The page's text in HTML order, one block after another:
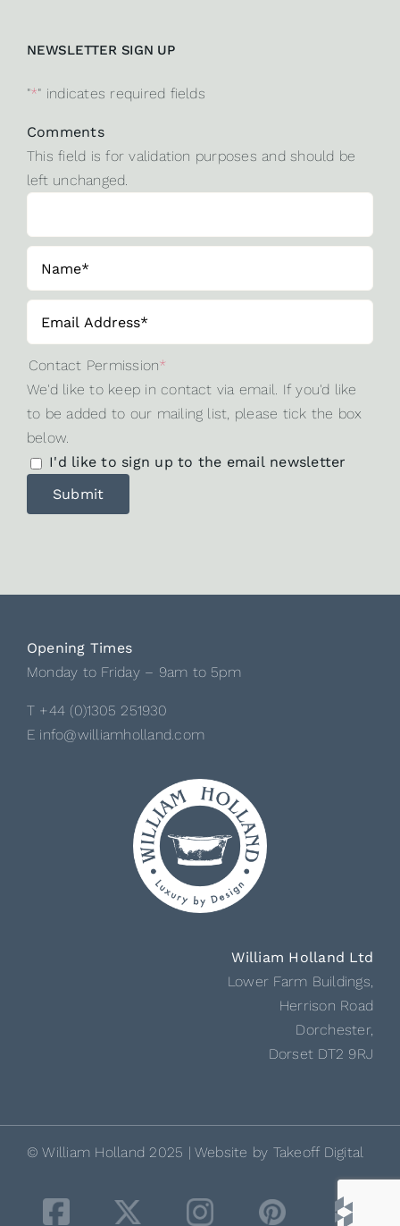
NEWSLETTER SIGN UP
"*" indicates required fields
Comments
This field is for validation purposes and should be
left unchanged.
Contact Permission*
We'd like to keep in contact via email. If you'd like
to be added to our mailing list, please tick the box
below.
I'd like to sign up to the email newsletter
Opening Times
Monday to Friday – 9am to 5pm
T +44 (0)1305 251930
E info@williamholland.com
William Holland Ltd
Lower Farm Buildings,
Herrison Road
Dorchester,
Dorset DT2 9RJ
© William Holland 2025 | Website by Takeoff Digital